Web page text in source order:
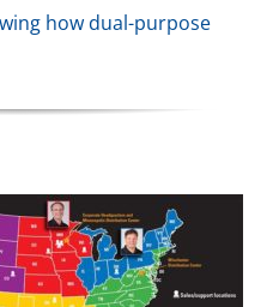
how dual-purpose